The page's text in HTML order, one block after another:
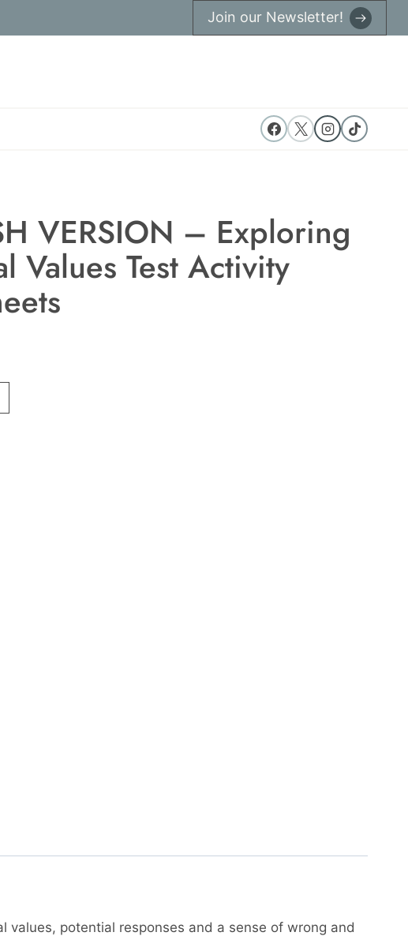
Join our Newsletter!
VERSION – Exploring
Values Test Activity
potential responses and a sense of wrong and